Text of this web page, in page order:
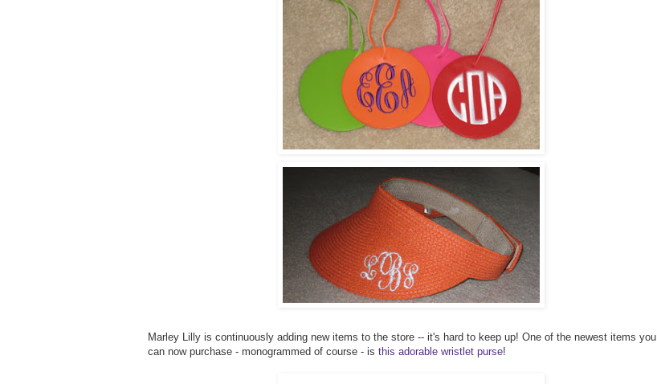
Marley Lilly is continuously adding new items to the store -- it's hard to keep up! One of the newest items you
can now purchase - monogrammed of course - is this adorable wristlet purse!